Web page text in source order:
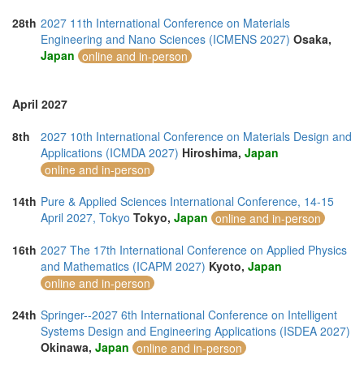
28th 2027 11th International Conference on Materials
Engineering and Nano Sciences (ICMENS 2027) Osaka,
Japan online and in-person
April 2027
8th
2027 10th International Conference on Materials Design and
Applications (ICMDA 2027) Hiroshima, Japan
online and in-person
14th Pure & Applied Sciences International Conference, 14-15
April 2027, Tokyo Tokyo, Japan online and in-person
16th 2027 The 17th International Conference on Applied Physics
and Mathematics (ICAPM 2027) Kyoto, Japan
online and in-person
24th Springer--2027 6th International Conference on Intelligent
Systems Design and Engineering Applications (ISDEA 2027)
Okinawa, Japan online and in-person